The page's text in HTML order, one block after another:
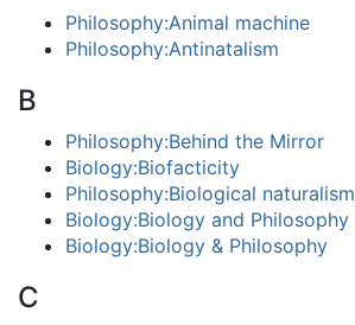
Philosophy:Animal machine
Philosophy:Antinatalism
B
Philosophy:Behind the Mirror
Biology:Biofacticity
Philosophy:Biological naturalism
Biology:Biology and Philosophy
Biology:Biology & Philosophy
C